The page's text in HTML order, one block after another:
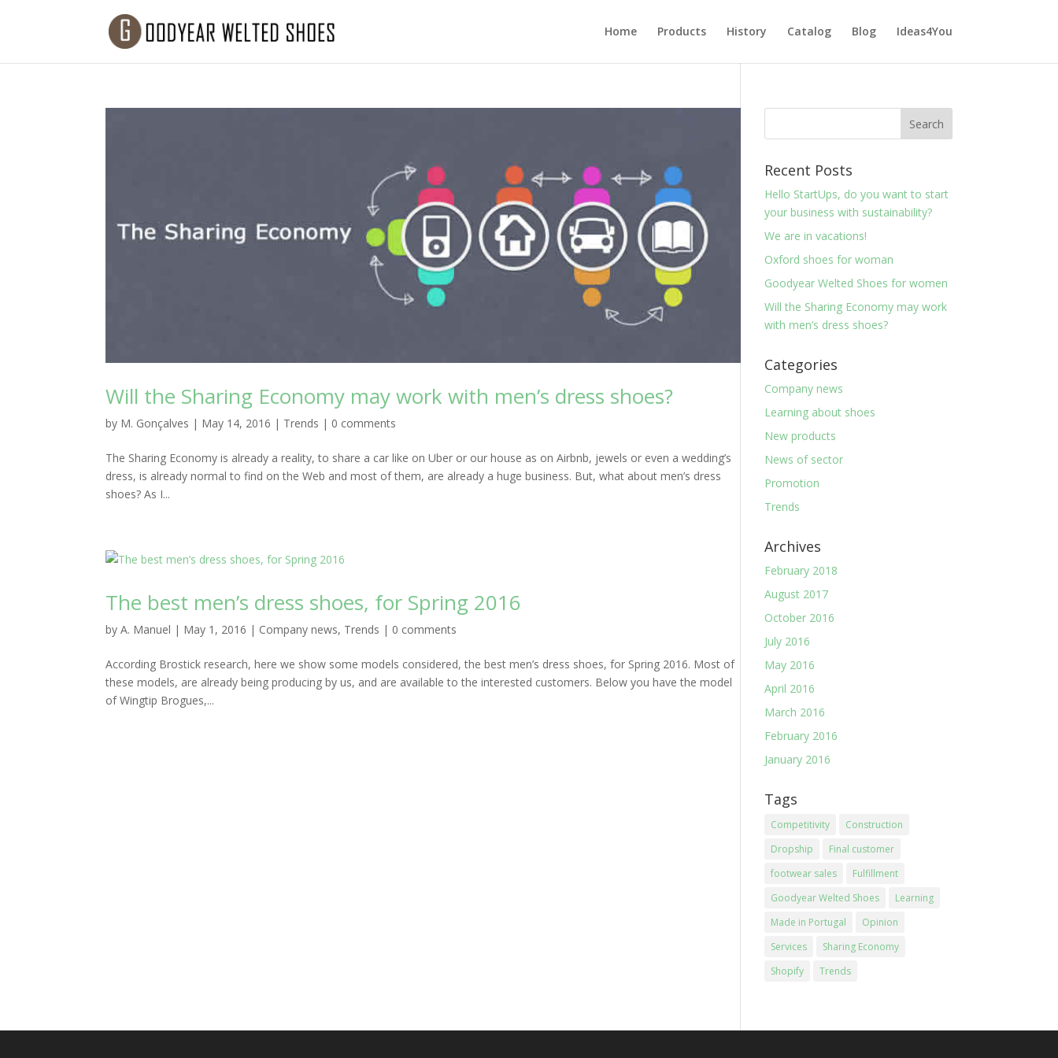
Home Products History Catalog Blog Ideas4You
Will the Sharing Economy may work with men’s dress shoes?
by M. Gonçalves | May 14, 2016 | Trends | 0 comments
The Sharing Economy is already a reality, to share a car like on Uber or our house as on Airbnb, jewels or even a wedding’s
dress, is already normal to find on the Web and most of them, are already a huge business. But, what about men’s dress
shoes? As I...
The best men’s dress shoes, for Spring 2016
byA. Manuel | May 1, 2016 | Company news, Trends | 0 comments
According Brostick research, here we show some models considered, the best men’s dress shoes, for Spring 2016. Most of
these models, are already being producing by us, and are available to the interested customers. Below you have the model
of Wingtip Brogues,...
Recent Posts
Hello StartUps, do you want to start
your business with sustainability?
We are in vacations!
Oxford shoes for woman
Goodyear Welted Shoes for women
Will the Sharing Economy may work
with men’s dress shoes?
Categories
Company news
Learning about shoes
New products
News of sector
Promotion
Trends
Archives
February 2018
August 2017
October 2016
July 2016
May 2016
April 2016
March 2016
February 2016
January 2016
Tags
Competitivity
Construction
Dropship
Final customer
footwear sales
Fulfillment
Goodyear Welted Shoes
Learning
Made in Portugal
Opinion
Services
Sharing Economy
Shopify
Trends